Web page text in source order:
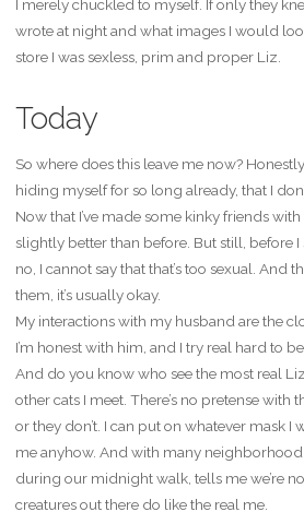
I merely chuckled to myself. If only they
wrote at night and what images I would
store I was sexless, prim and proper Liz.
Today
So where does this leave me now?
hiding myself for so long already, that I
Now that I’ve made some kinky friends with
slightly better than before. But still, before I
no, I cannot say that that’s too sexual. And
them, it’s usually okay.
My interactions with my husband are the
I’m honest with him, and I try real hard to
And do you know who see the most real
other cats I meet. There’s no pretense with
or they don’t. I can put on whatever mask I
me anyhow. And with many
during our midnight walk, tells me we’re
creatures out there do like the real me.